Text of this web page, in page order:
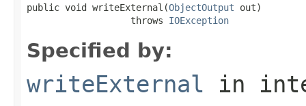
public void writeExternal(ObjectOutput out)
                   throws
IOException
Specified by:
writeExternal in